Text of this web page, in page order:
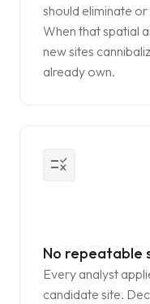
should eliminate
When that spatial
new sites
already own.
rule
No repeatable
Every analyst
candidate site.